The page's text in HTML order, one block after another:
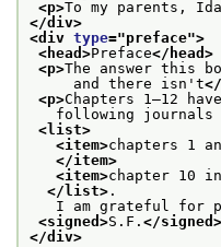
<p>To my parents,
</div>
<div type="preface">
<head>Preface</head>
<p>The answer this
and there isn't</
<p>Chapters 1–12
following journals
<list>
<item>chapters 1
</item>
<item>chapter 10
</list> .
I am grateful for
<signed>S.F. </signed>
</div>